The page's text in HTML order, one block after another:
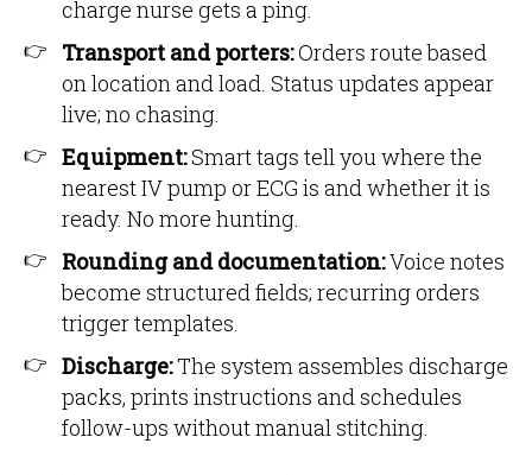
charge nurse gets a ping.
Transport and porters:Orders route based
on location and load. Status updates appear
live; no chasing.
Equipment:Smart tags tell you where the
nearest IV pump or ECG is and whether it is
ready. No more hunting.
Rounding and documentation:Voice notes
become structured fields; recurring orders
trigger templates.
Discharge:The system assembles discharge
packs, prints instructions and schedules
follow-ups without manual stitching.